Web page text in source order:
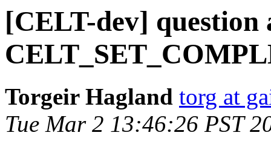
[CELT-dev] question
Torgeir Hagland torg at
Tue Mar 2 13:46:26 PST